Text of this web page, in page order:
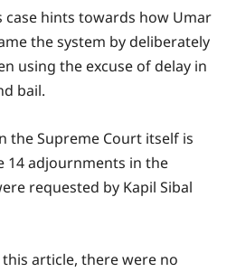
hints towards how Umar
the system by deliberately
using the excuse of delay in
bail.
the Supreme Court itself is
14 adjournments in the
requested by Kapil Sibal
article, there were no